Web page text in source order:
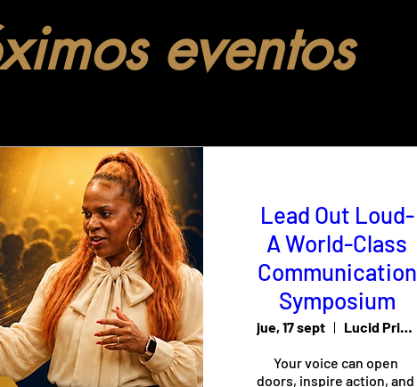
eventos
Lead Out Loud-
A World-Class
Communication
Symposium
jue, 17 sept Lucid Private Offices - Midtown / Music
Your voice can open
doors, inspire action, and